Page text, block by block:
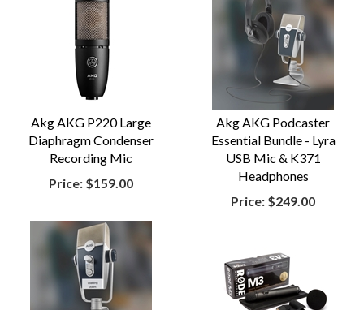
Akg AKG P220 Large
Diaphragm Condenser
Recording Mic
Price: $159.00
Akg AKG Podcaster
Essential Bundle - Lyra
USB Mic & K371
Headphones
Price: $249.00